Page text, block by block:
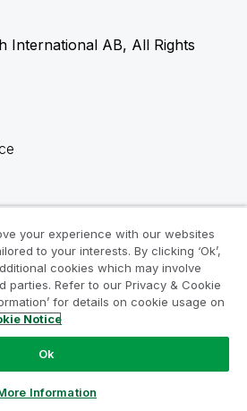
International AB, All Rights
your experience with our websites
to your interests. By clicking ‘Ok’,
cookies which may involve
parties. Refer to our Privacy & Cookie
for details on cookie usage on
Notice
Ok
Information